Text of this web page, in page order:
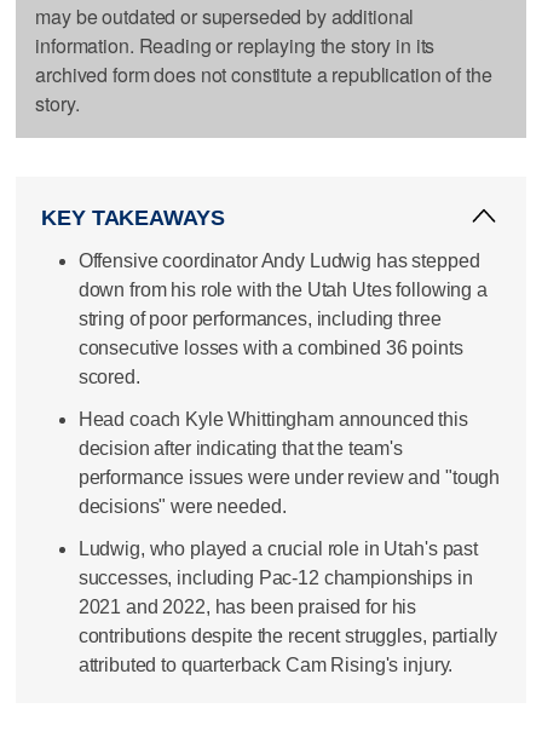
may be outdated or superseded by additional
information. Reading or replaying the story in its
archived form does not constitute a republication of the
story.
KEY TAKEAWAYS
Offensive coordinator Andy Ludwig has stepped
down from his role with the Utah Utes following a
string of poor performances, including three
consecutive losses with a combined 36 points
scored.
Head coach Kyle Whittingham announced this
decision after indicating that the team's
performance issues were under review and "tough
decisions" were needed.
Ludwig, who played a crucial role in Utah's past
successes, including Pac-12 championships in
2021 and 2022, has been praised for his
contributions despite the recent struggles, partially
attributed to quarterback Cam Rising's injury.